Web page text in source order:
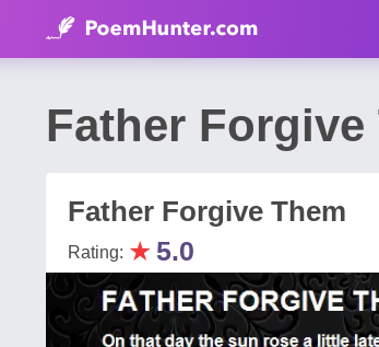
Father
Father Forgive Them
Rating: ★ 5.0